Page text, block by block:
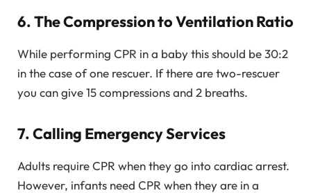
6. The Compression to Ventilation Ratio
While performing CPR in a baby this should be 30:2
in the case of one rescuer. If there are two-rescuer
you can give 15 compressions and 2 breaths.
7. Calling Emergency Services
Adults require CPR when they go into cardiac arrest.
However, infants need CPR when they are in a